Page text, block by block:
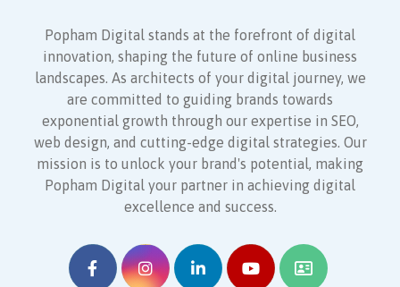
Popham Digital stands at the forefront of digital
innovation, shaping the future of online business
landscapes. As architects of your digital journey, we
are committed to guiding brands towards
exponential growth through our expertise in SEO,
web design, and cutting-edge digital strategies. Our
mission is to unlock your brand's potential, making
Popham Digital your partner in achieving digital
excellence and success.